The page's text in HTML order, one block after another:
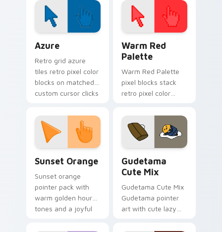
desktop cursor glow.
Azure
Retro grid azure
tiles retro pixel color
blocks on matched
custom cursor clicks
Warm Red
Palette
Warm Red Palette
pixel blocks stack
retro pixel color
custom cursor
pointer and click pair
daily.
Sunset Orange
Sunset orange
pointer pack with
warm golden hour
tones and a joyful
Gudetama
Cute Mix
Gudetama Cute Mix
Gudetama pointer
art with cute lazy